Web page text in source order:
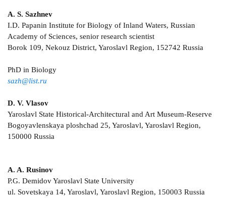
A. S. Sazhnev
I.D. Papanin Institute for Biology of Inland Waters, Russian
Academy of Sciences, senior research scientist
Borok 109, Nekouz District, Yaroslavl Region, 152742 Russia
PhD in Biology
sazh@list.ru
D. V. Vlasov
Yaroslavl State Historical-Architectural and Art Museum-Reserve
Bogoyavlenskaya ploshchad 25, Yaroslavl, Yaroslavl Region,
150000 Russia
A. A. Rusinov
P.G. Demidov Yaroslavl State University
ul. Sovetskaya 14, Yaroslavl, Yaroslavl Region, 150003 Russia